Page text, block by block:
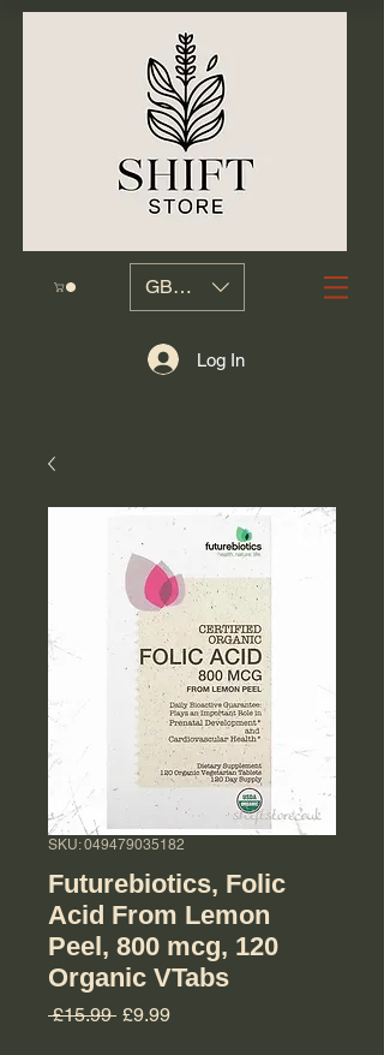
GBP (£)
Log In
SKU: 049479035182
Futurebiotics, Folic
Acid From Lemon
Peel, 800 mcg, 120
Organic VTabs
£15.99 Regular Price
£9.99Sale Price